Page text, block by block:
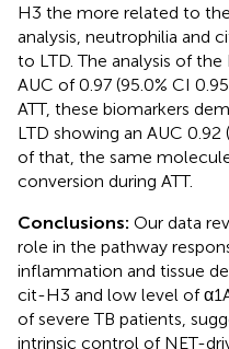
H3 the more related to
analysis, neutrophilia and
to LTD. The analysis of
AUC of 0.97 (95.0% CI
ATT, these biomarkers
LTD showing an AUC
of that, the same
conversion during ATT.
Conclusions: Our data
role in the pathway
inflammation and tissue
cit-H3 and low level of
of severe TB patients,
intrinsic control of NET-